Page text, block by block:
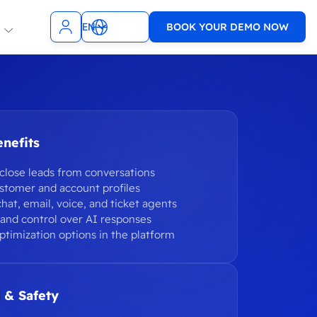
WhatsApp
VoIP
WooCommerce
Zendesk
EN
NL
BOOK YOUR DEMO NOW
leads from conversations
and account profiles
email, voice, and ticket agents
control over AI responses
options in the platform
Safety